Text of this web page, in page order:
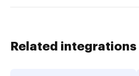
Related integrations